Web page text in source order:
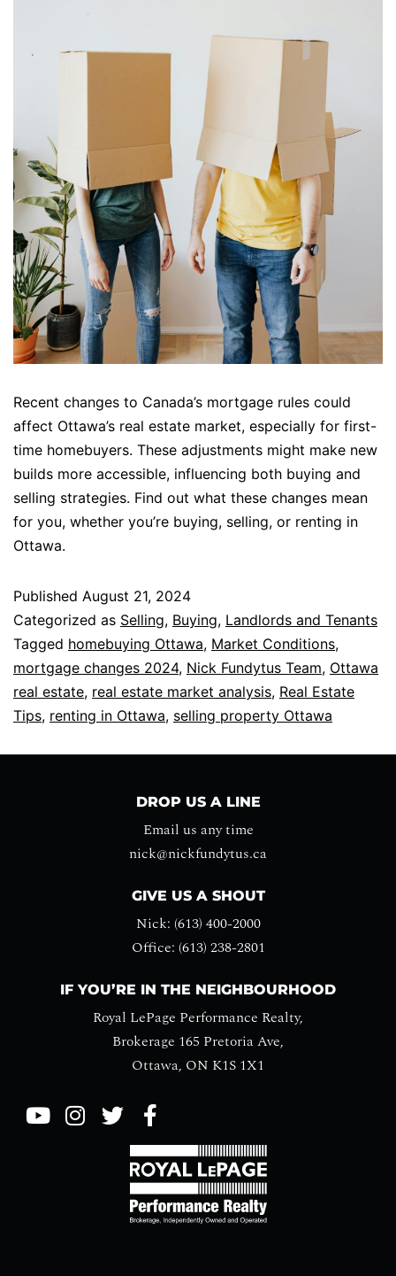
Recent changes to Canada’s mortgage rules could
affect Ottawa’s real estate market, especially for first-
time homebuyers. These adjustments might make new
builds more accessible, influencing both buying and
selling strategies. Find out what these changes mean
for you, whether you’re buying, selling, or renting in
Ottawa.
Published August 21, 2024
Categorized as Selling, Buying, Landlords and Tenants
Tagged homebuying Ottawa, Market Conditions,
mortgage changes 2024, Nick Fundytus Team, Ottawa
real estate, real estate market analysis, Real Estate
Tips, renting in Ottawa, selling property Ottawa
DROP US A LINE
Email us any time
nick@nickfundytus.ca
GIVE US A SHOUT
Nick: (613) 400-2000
Office: (613) 238-2801
IF YOU’RE IN THE NEIGHBOURHOOD
Royal LePage Performance Realty,
Brokerage 165 Pretoria Ave,
Ottawa, ON K1S 1X1